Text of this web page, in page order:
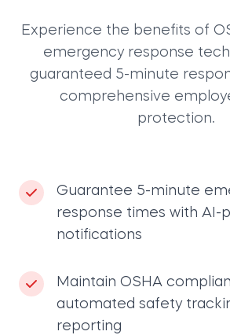
Experience the benefits of
emergency response
guaranteed 5-minute
comprehensive
protection.
Guarantee 5-minute
response times with AI-
notifications
Maintain OSHA
automated safety
reporting